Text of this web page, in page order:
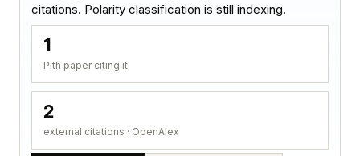
citations. Polarity classification is still indexing.
1
Pith paper citing it
2
external citations · OpenAlex